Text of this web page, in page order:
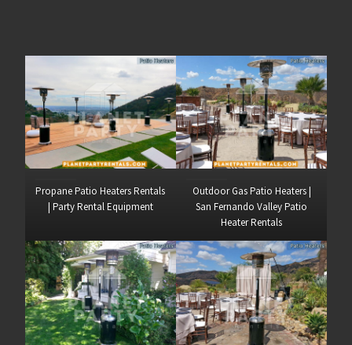
Propane Patio Heaters Rentals
| Party Rental Equipment
Outdoor Gas Patio Heaters |
San Fernando Valley Patio
Heater Rentals